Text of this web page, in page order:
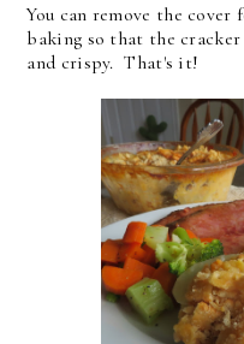
You can remove the
baking so that the
and crispy. That's it!